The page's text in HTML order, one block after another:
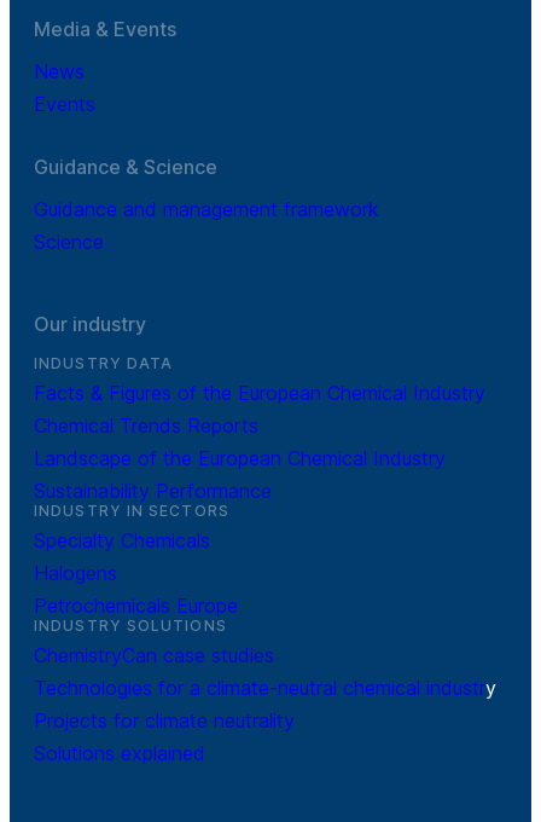
Media & Events
News
Events
Guidance & Science
Guidance and management framework
Science
Our industry
INDUSTRY DATA
Facts & Figures of the European Chemical Industry
Chemical Trends Reports
Landscape of the European Chemical Industry
Sustainability Performance
INDUSTRY IN SECTORS
Specialty Chemicals
Halogens
Petrochemicals Europe
INDUSTRY SOLUTIONS
ChemistryCan case studies
Technologies for a climate-neutral chemical industry
Projects for climate neutrality
Solutions explained